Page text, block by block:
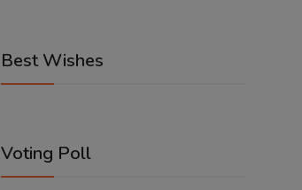
Best Wishes
Voting Poll